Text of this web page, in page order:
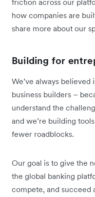
friction across our
how companies are
share more about our
Building for
We’ve always
business builders –
understand the
and we’re building
fewer roadblocks.
Our goal is to give the
the global banking
compete, and succeed